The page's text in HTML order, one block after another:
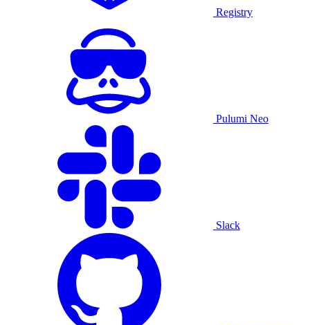
Registry
Pulumi Neo
Slack